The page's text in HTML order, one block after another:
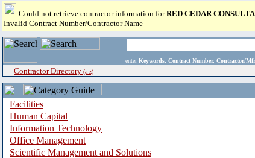
Could not retrieve contractor information forRED CEDAR
Invalid Contract Number/Contractor Name
enter Keywords, Contract Number, Contractor/
Contractor Directory (a-z)
Facilities
Human Capital
Information Technology
Office Management
Scientific Management and Solutions